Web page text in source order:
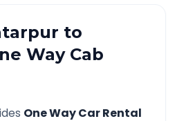
to
Way Cab
One Way Car Rental